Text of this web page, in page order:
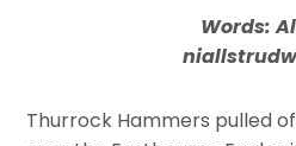
Words:
Thurrock Hammers pulled